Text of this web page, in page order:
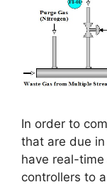
In order to
that are due
have real-
controllers to